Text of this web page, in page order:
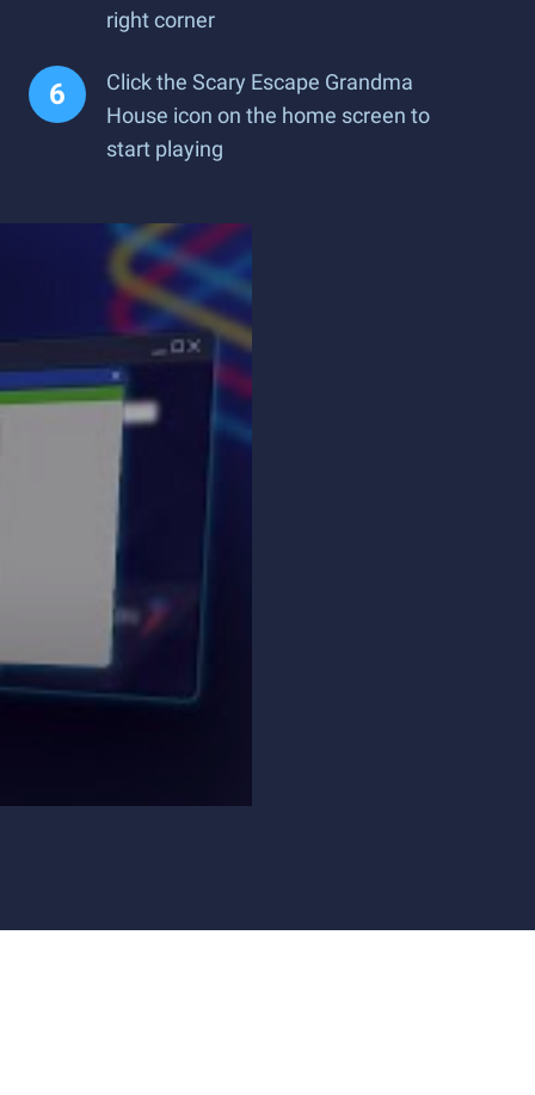
right corner
Click the Scary Escape Grandma
House icon on the home screen to
start playing